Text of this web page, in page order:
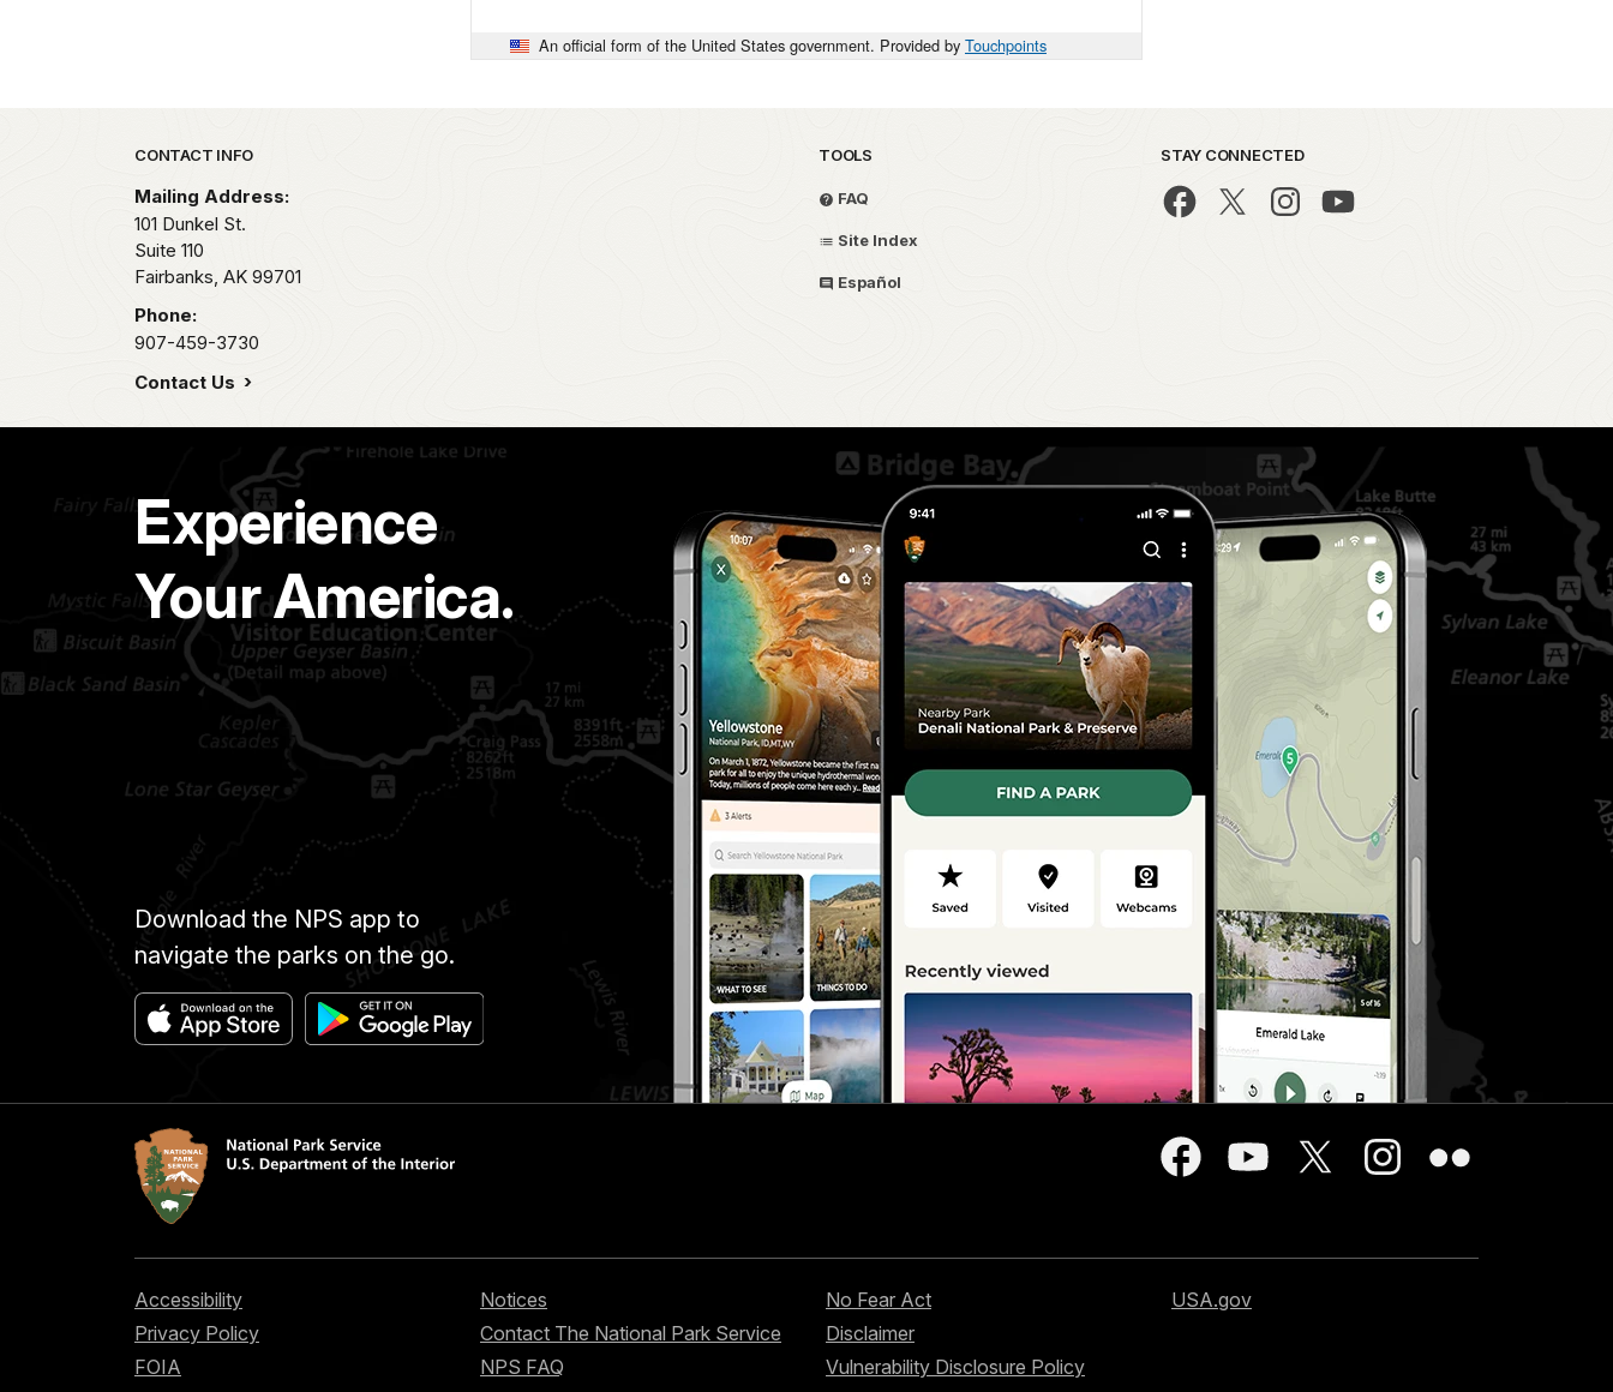
An official form of the United States government. Provided by Touchpoints
Park footer
CONTACT INFO
Mailing Address:
101 Dunkel St.
Suite 110
Fairbanks, AK 99701
Phone:
907-459-3730
Contact Us
TOOLS
FAQ
Site Index
Español
STAY CONNECTED
Experience
Your America.
Download the NPS app to
navigate the parks on the go.
Accessibility
Privacy Policy
FOIA
Notices
Contact The National Park Service
NPS FAQ
No Fear Act
Disclaimer
Vulnerability Disclosure Policy
USA.gov